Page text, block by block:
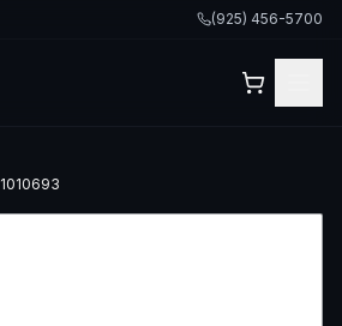
(925) 456-5700
1010693